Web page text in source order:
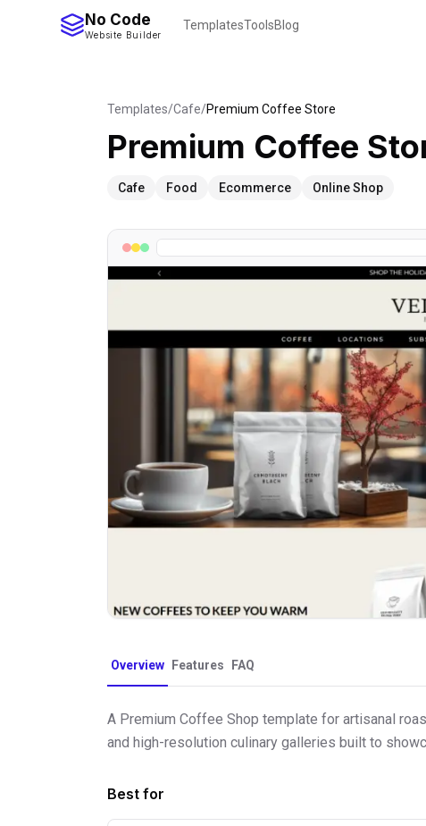
No Code
Website Builder
TemplatesToolsBlog
Templates/Cafe/Premium Coffee Store
Premium Coffee
Cafe Food Ecommerce Online Shop
Overview Features FAQ
A Premium Coffee Shop template for artisanal
and high-resolution culinary galleries built to
Best for